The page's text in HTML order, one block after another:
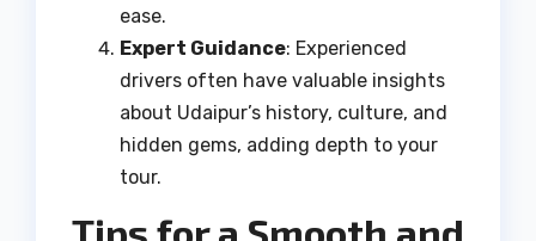
ease.
Expert Guidance: Experienced
drivers often have valuable insights
about Udaipur’s history, culture, and
hidden gems, adding depth to your
tour.
Tips for a Smooth and